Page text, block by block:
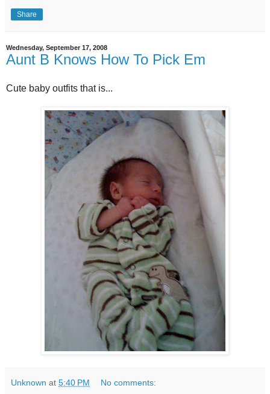
Share
Wednesday, September 17, 2008
Aunt B Knows How To Pick Em
Cute baby outfits that is...
Unknown at 5:40 PM No comments: